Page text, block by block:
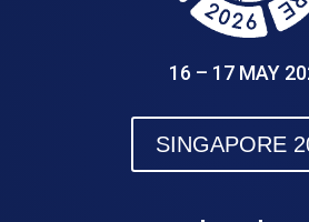
16 – 17 MAY
SINGAPORE